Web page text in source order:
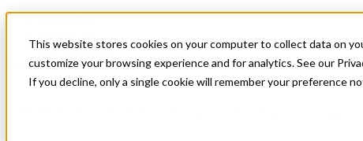
This website stores cookies on your computer to collect data on
customize your browsing experience and for analytics. See our
If you decline, only a single cookie will remember your preference
News & Events
Get Started
Menu